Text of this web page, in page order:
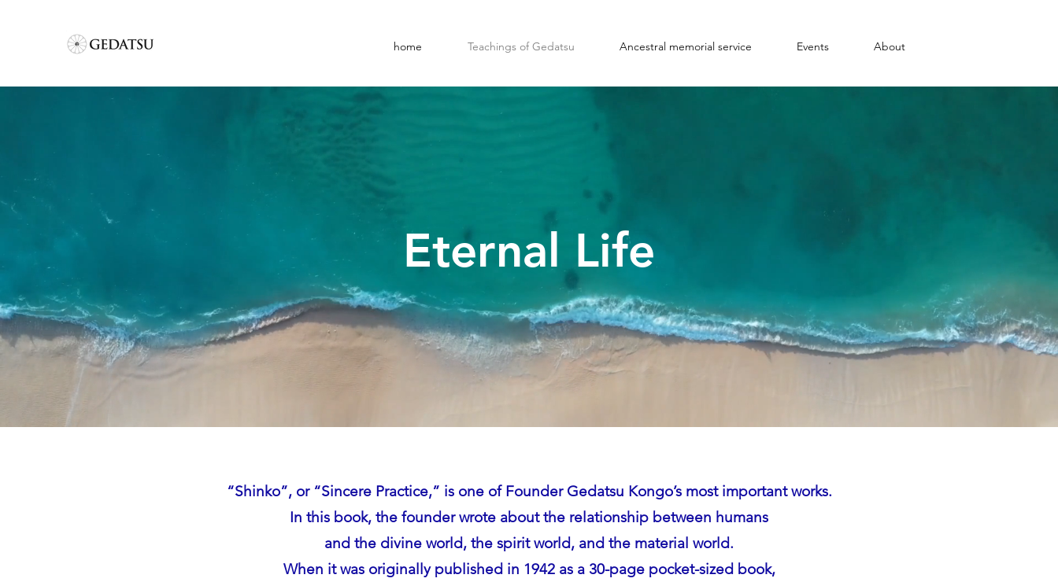
home Teachings of Gedatsu Ancestral memorial service Events About
Eternal Life
“Shinko”, or “Sincere Practice,” is one of Founder Gedatsu Kongo’s most important works.
In this book, the founder wrote about the relationship between humans
and the divine world, the spirit world, and the material world.
When it was originally published in 1942 as a 30-page pocket-sized book,